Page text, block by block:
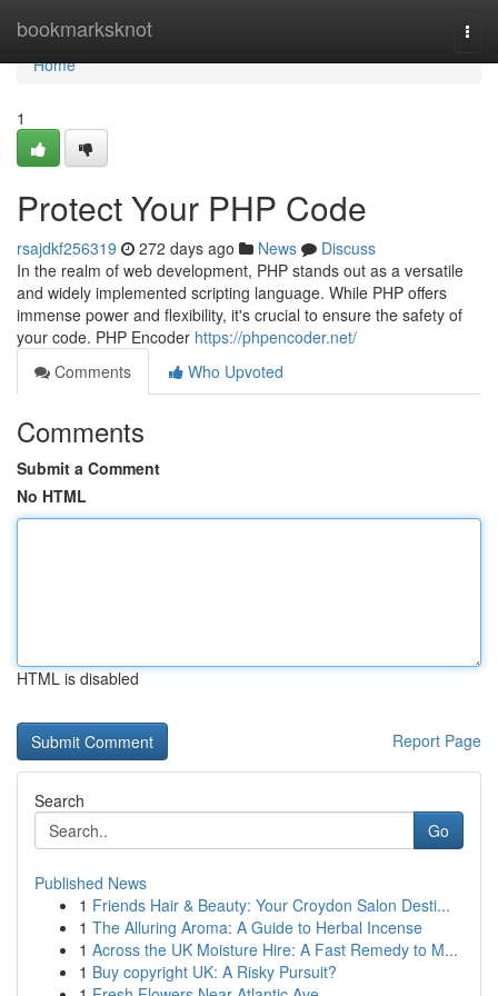
bookmarksknot
Home
Home
1
Protect Your PHP Code
rsajdkf256319 272 days ago News
Discuss
In the realm of web development, PHP stands out as a versatile
and widely implemented scripting language. While PHP offers
immense power and flexibility, it's crucial to ensure the safety of
your code. PHP Encoder https://phpencoder.net/
Comments
Who Upvoted
Comments
Submit a Comment
No HTML
HTML is disabled
Report Page
Search
Go
Published News
1 Friends Hair & Beauty: Your Croydon Salon Desti...
1 The Alluring Aroma: A Guide to Herbal Incense
1 Across the UK Moisture Hire: A Fast Remedy to M...
1 Buy copyright UK: A Risky Pursuit?